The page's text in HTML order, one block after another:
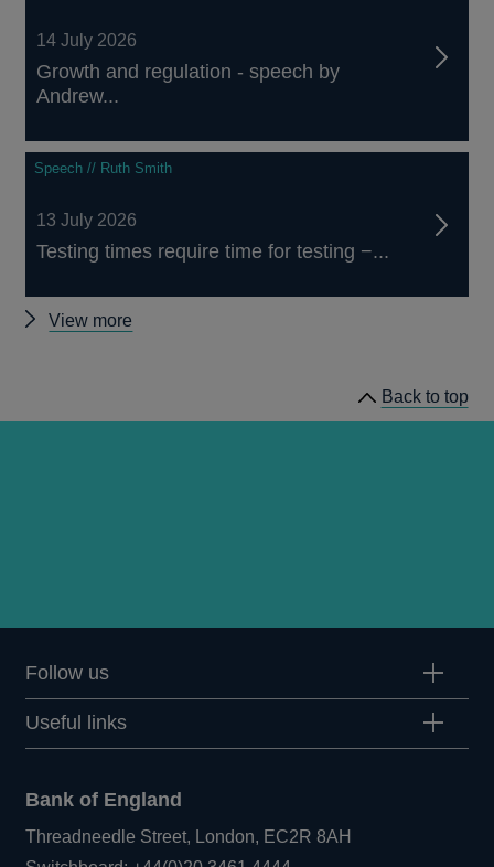
14 July 2026
Growth and regulation - speech by
Andrew...
Speech // Ruth Smith
13 July 2026
Testing times require time for testing −...
View more
Back to top
Follow us
Useful links
Bank of England
Threadneedle Street, London, EC2R 8AH